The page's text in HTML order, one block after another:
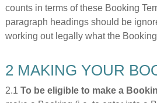
counts in terms of these Booking
paragraph headings should be
working out legally what the
2 MAKING YOUR
2.1 To be eligible to make a